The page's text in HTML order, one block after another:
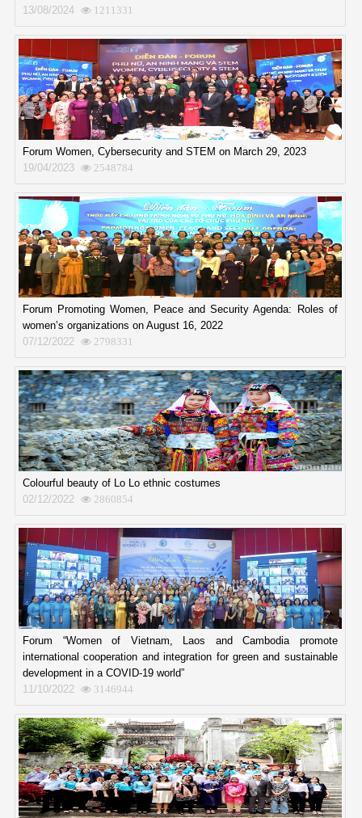
13/08/2024
1211331
Forum Women, Cybersecurity and STEM on March 29, 2023
19/04/2023
2548784
Forum Promoting Women, Peace and Security Agenda: Roles of
women’s organizations on August 16, 2022
07/12/2022
2798331
Colourful beauty of Lo Lo ethnic costumes
02/12/2022
2860854
Forum “Women of Vietnam, Laos and Cambodia promote
international cooperation and integration for green and sustainable
development in a COVID-19 world”
11/10/2022
3146944